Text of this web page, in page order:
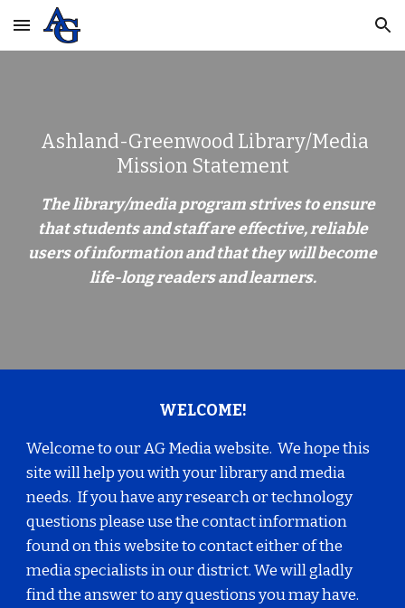
Skip to main content Skip to navigation
Ashland-Greenwood Library/Media
Mission Statement
The library/media program strives to ensure
that students and staff are effective, reliable
users of information and that they will become
life-long readers and learners.
WELCOME!
Welcome to our AG Media website. We hope this
site will help you with your library and media
needs. If you have any research or technology
questions please use the contact information
found on this website to contact either of the
media specialists in our district. We will gladly
find the answer to any questions you may have.